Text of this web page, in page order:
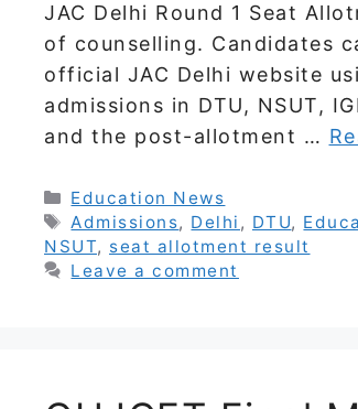
JAC Delhi Round 1 Seat
of counselling. Candidates
official JAC Delhi website
admissions in DTU, NSUT,
and the post-allotment …
Categories
Education News
Tags
Admissions, Delhi , DTU,
NSUT, seat allotment result
Leave a comment